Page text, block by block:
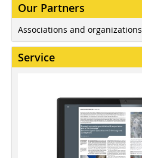
Our Partners
Associations and organizations
Service